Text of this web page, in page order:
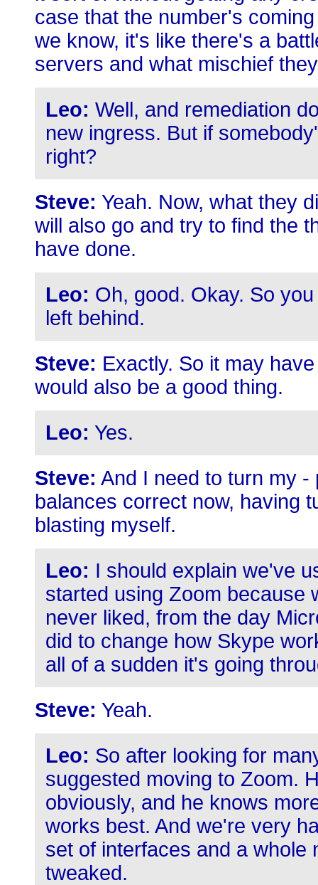
case that the number's
we know, it's like there's a
servers and what mischief
Leo: Well, and remediation
new ingress. But if
right?
Steve: Yeah. Now, what they
will also go and try to find the
have done.
Leo: Oh, good. Okay. So
left behind.
Steve: Exactly. So it may
would also be a good thing.
Leo: Yes.
Steve: And I need to turn my
balances correct now, having
blasting myself.
Leo: I should explain we've
started using Zoom because
never liked, from the day
did to change how Skype
all of a sudden it's going
Steve: Yeah.
Leo: So after looking for
suggested moving to Zoom.
obviously, and he knows
works best. And we're very
set of interfaces and a whole
tweaked.